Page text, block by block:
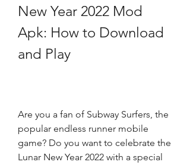
New Year 2022 Mod
Apk: How to Download
and Play
Are you a fan of Subway Surfers, the
popular endless runner mobile
game? Do you want to celebrate the
Lunar New Year 2022 with a special